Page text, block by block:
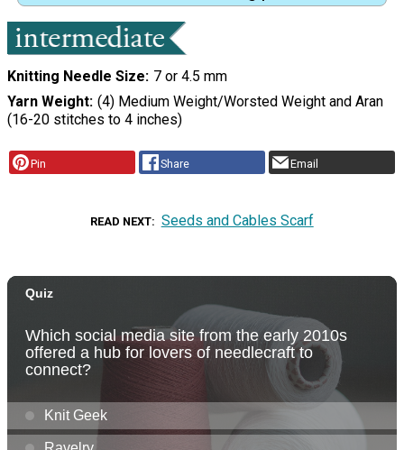
Knitting Needle Size 7 or 4.5 mm
Yarn Weight (4) Medium Weight/Worsted Weight and Aran
(16-20 stitches to 4 inches)
Pin Share Email
READ NEXT Seeds and Cables Scarf